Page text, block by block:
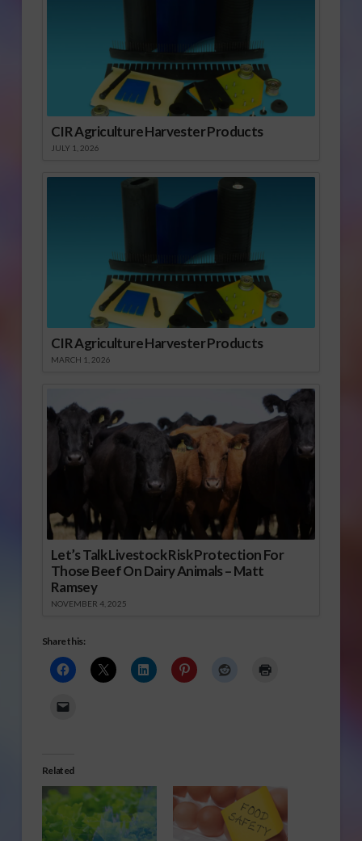
CIR Agriculture Harvester Products
JULY 1, 2026
CIR Agriculture Harvester Products
MARCH 1, 2026
Let’s Talk Livestock Risk Protection For
Those Beef On Dairy Animals – Matt
Ramsey
NOVEMBER 4, 2025
Share this:
Related